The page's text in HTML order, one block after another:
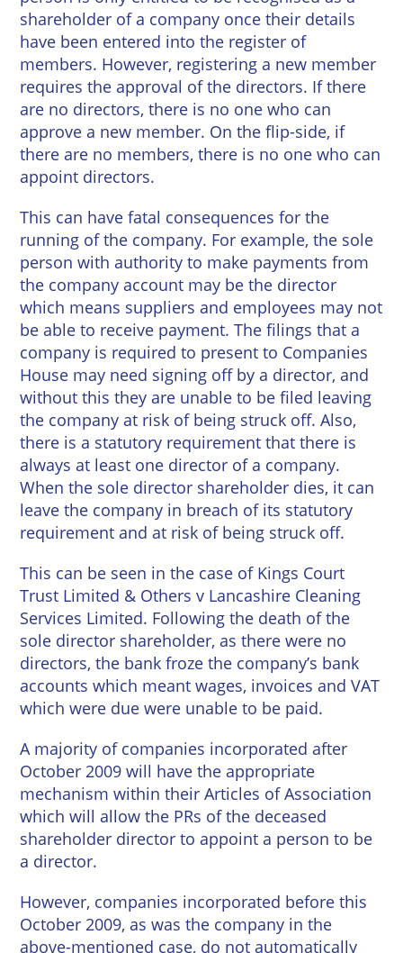
shareholder of a company once their details
have been entered into the register of
members. However, registering a new member
requires the approval of the directors. If there
are no directors, there is no one who can
approve a new member. On the flip-side, if
there are no members, there is no one who can
appoint directors.
This can have fatal consequences for the
running of the company. For example, the sole
person with authority to make payments from
the company account may be the director
which means suppliers and employees may not
be able to receive payment. The filings that a
company is required to present to Companies
House may need signing off by a director, and
without this they are unable to be filed leaving
the company at risk of being struck off. Also,
there is a statutory requirement that there is
always at least one director of a company.
When the sole director shareholder dies, it can
leave the company in breach of its statutory
requirement and at risk of being struck off.
This can be seen in the case of Kings Court
Trust Limited & Others v Lancashire Cleaning
Services Limited. Following the death of the
sole director shareholder, as there were no
directors, the bank froze the company’s bank
accounts which meant wages, invoices and VAT
which were due were unable to be paid.
A majority of companies incorporated after
October 2009 will have the appropriate
mechanism within their Articles of Association
which will allow the PRs of the deceased
shareholder director to appoint a person to be
a director.
However, companies incorporated before this
October 2009, as was the company in the
above-mentioned case, do not automatically